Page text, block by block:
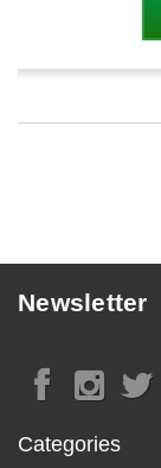
Newsletter
Categories